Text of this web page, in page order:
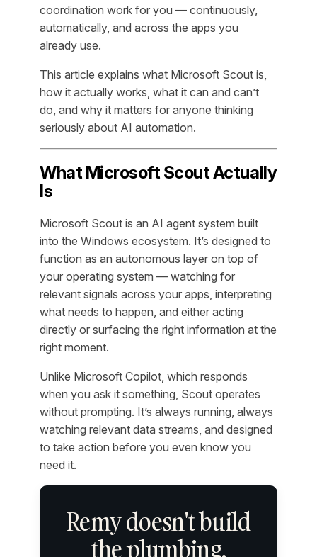
coordination work for you — continuously,
automatically, and across the apps you
already use.
This article explains what Microsoft Scout is,
how it actually works, what it can and can’t
do, and why it matters for anyone thinking
seriously about AI automation.
What Microsoft Scout Actually
Is
Microsoft Scout is an AI agent system built
into the Windows ecosystem. It’s designed to
function as an autonomous layer on top of
your operating system — watching for
relevant signals across your apps, interpreting
what needs to happen, and either acting
directly or surfacing the right information at the
right moment.
Unlike Microsoft Copilot, which responds
when you ask it something, Scout operates
without prompting. It’s always running, always
watching relevant data streams, and designed
to take action before you even know you
need it.
Remy doesn't build
the plumbing.